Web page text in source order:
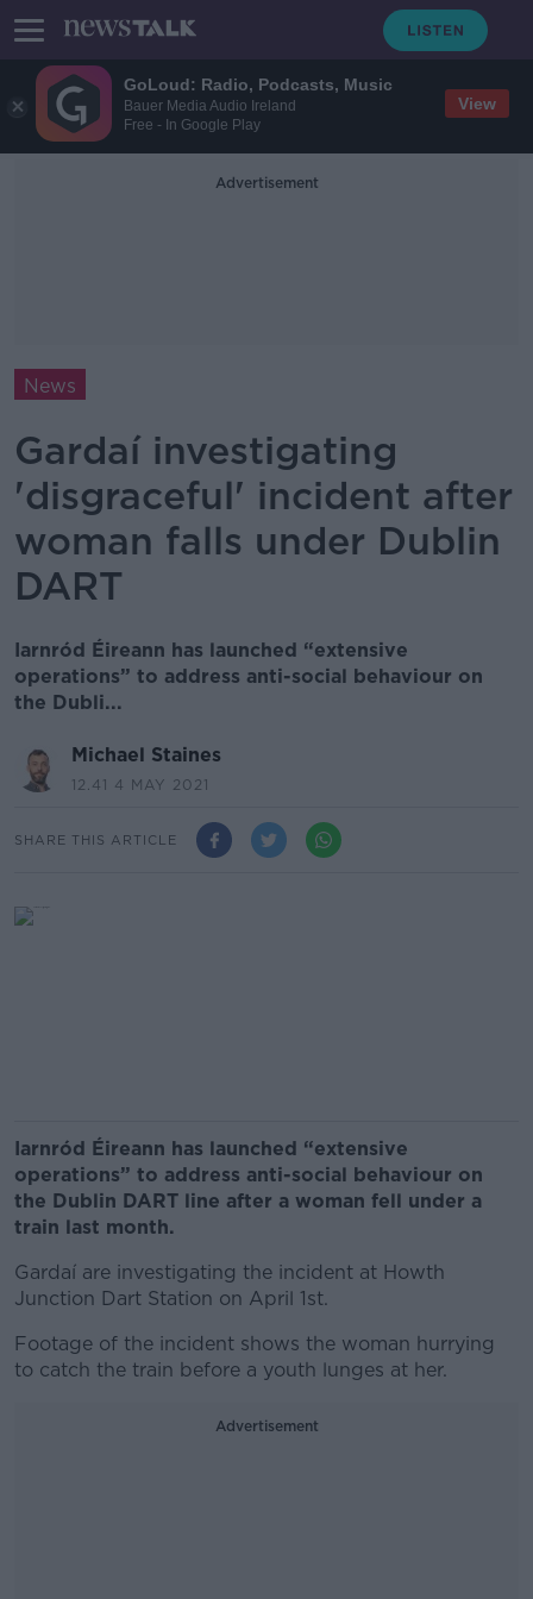
GoLoud: Radio, Podcasts, Music
Bauer Media Audio Ireland
Free - In Google Play
View
Advertisement
News
Gardaí investigating
'disgraceful' incident after
woman falls under Dublin
DART
Iarnród Éireann has launched “extensive
operations” to address anti-social behaviour on
the Dubli...
Michael Staines
12.41 4 MAY 2021
SHARE THIS ARTICLE
Iarnród Éireann has launched “extensive
operations” to address anti-social behaviour on
the Dublin DART line after a woman fell under a
train last month.
Gardaí are investigating the incident at Howth
Junction Dart Station on April 1st.
Footage of the incident shows the woman hurrying
to catch the train before a youth lunges at her.
Advertisement